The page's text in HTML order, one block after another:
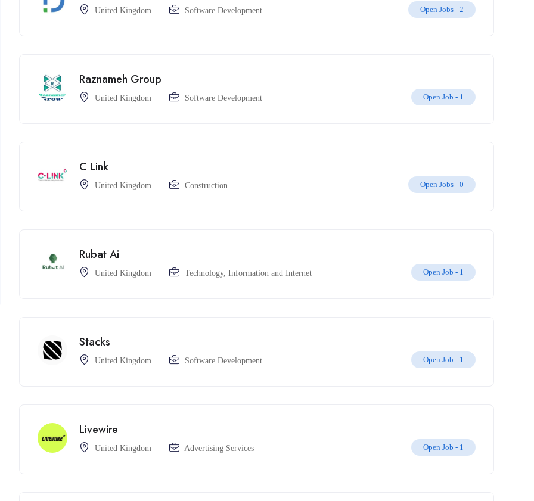
United Kingdom Software Development Open Jobs - 2
Raznameh Group
United Kingdom Software Development Open Job - 1
C Link
United Kingdom Construction Open Jobs - 0
Rubat Ai
United Kingdom Technology, Information and Internet Open Job - 1
Stacks
United Kingdom Software Development Open Job - 1
Livewire
United Kingdom Advertising Services Open Job - 1